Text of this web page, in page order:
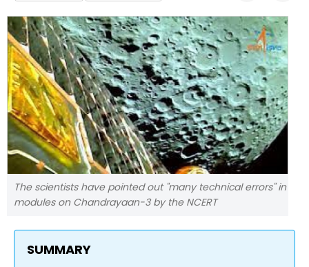
The scientists have pointed out "many technical errors" in
modules on Chandrayaan-3 by the NCERT
SUMMARY